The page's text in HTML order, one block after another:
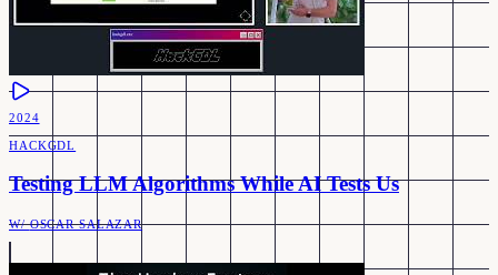
2024
HACKGDL
Testing LLM Algorithms While AI Tests Us
W/OSCAR SALAZAR